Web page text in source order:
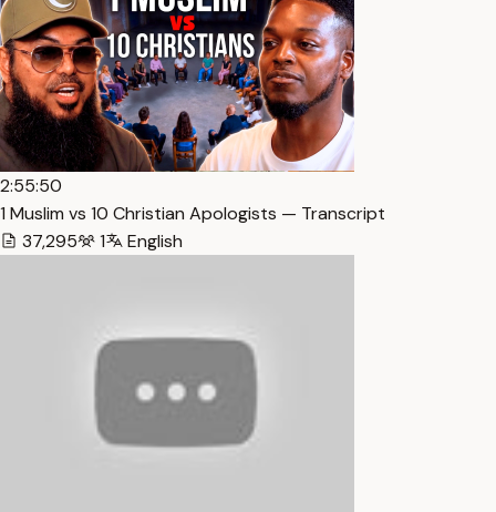
2:55:50
1 Muslim vs 10 Christian Apologists — Transcript
37,295
1 English